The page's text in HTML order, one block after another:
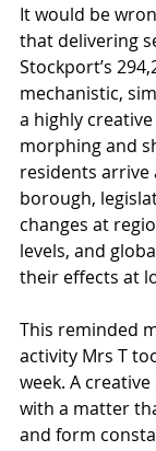
It would be
that delivering
Stockport’s
mechanistic,
a highly
morphing and
residents arrive
borough,
changes at
levels, and
their effects at
This reminded
activity Mrs T
week. A
with a matter
and form